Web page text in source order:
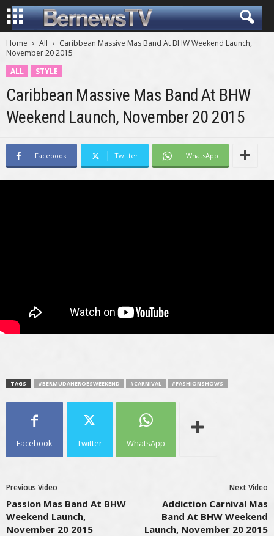
Home All
Caribbean Massive Mas Band At BHW Weekend Launch,
November 20 2015
ALL
STYLE
Caribbean Massive Mas Band At BHW
Weekend Launch, November 20 2015
Facebook Twitter WhatsApp
TAGS #BERMUDAHEROESWEEKEND #CARNIVAL #FASHIONSHOWS
Facebook Twitter WhatsApp
Previous Video
Passion Mas Band At BHW
Weekend Launch,
November 20 2015
Next Video
Addiction Carnival Mas
Band At BHW Weekend
Launch, November 20 2015